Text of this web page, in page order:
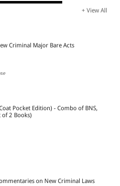
+ View All
Criminal Major Bare Acts
Pocket Edition) - Combo of BNS,
of 2 Books)
on New Criminal Laws